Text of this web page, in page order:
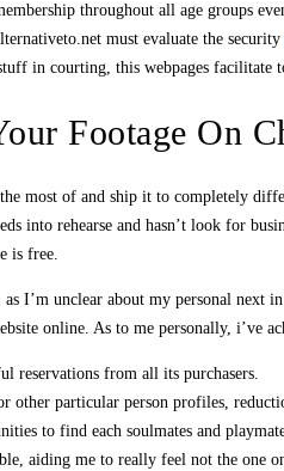
throughout all age groups
must evaluate the security
in courting, this webpages facilitate
Footage On
most of and ship it to completely
into rehearse and hasn’t look for
is free.
as I’m unclear about my personal
online. As to me personally, i’ve
reservations from all its purchasers.
other particular person profiles,
to find each soulmates and
aiding me to really feel not the one